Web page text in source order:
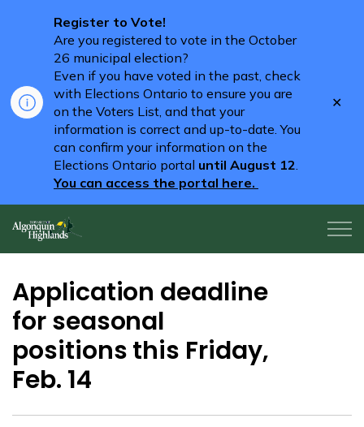
Register to Vote!
Are you registered to vote in the October
26 municipal election?
Even if you have voted in the past, check
with Elections Ontario to ensure you are
on the Voters List, and that your
information is correct and up-to-date. You
can confirm your information on the
Elections Ontario portal until August 12.
You can access the portal here.
Application deadline
for seasonal
positions this Friday,
Feb. 14